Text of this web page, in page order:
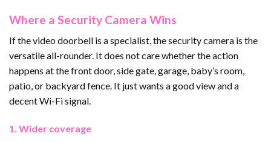
Where a Security Camera Wins
If the video doorbell is a specialist, the security camera is the
versatile all-rounder. It does not care whether the action
happens at the front door, side gate, garage, baby’s room,
patio, or backyard fence. It just wants a good view and a
decent Wi-Fi signal.
1. Wider coverage